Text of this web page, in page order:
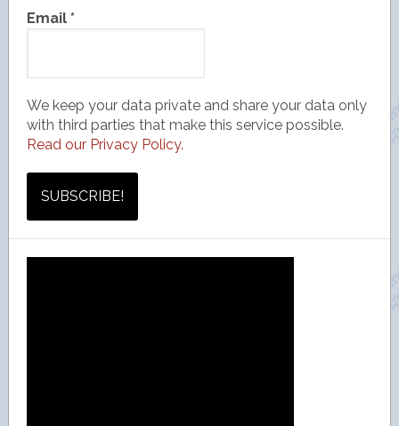
Email *
We keep your data private and share your data only
with third parties that make this service possible.
Read our Privacy Policy.